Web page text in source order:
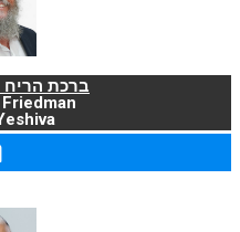
ברכת הריח